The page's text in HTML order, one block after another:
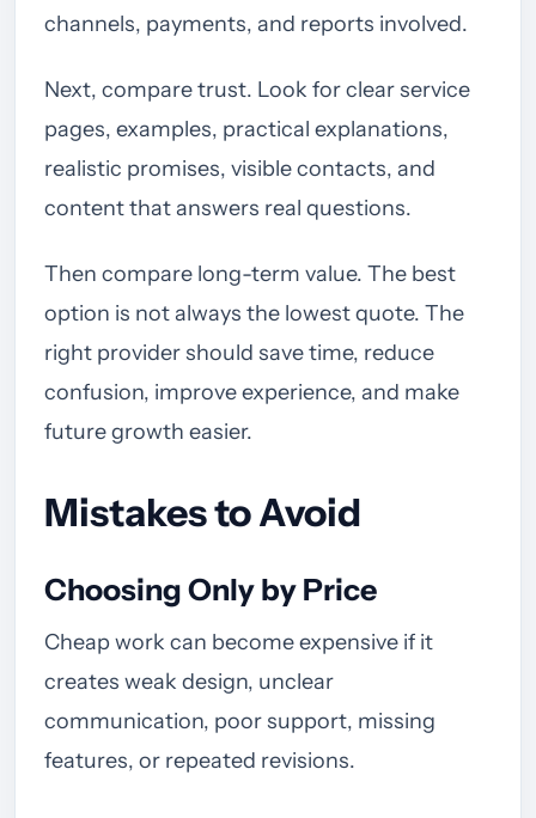
channels, payments, and reports involved.
Next, compare trust. Look for clear service
pages, examples, practical explanations,
realistic promises, visible contacts, and
content that answers real questions.
Then compare long-term value. The best
option is not always the lowest quote. The
right provider should save time, reduce
confusion, improve experience, and make
future growth easier.
Mistakes to Avoid
Choosing Only by Price
Cheap work can become expensive if it
creates weak design, unclear
communication, poor support, missing
features, or repeated revisions.